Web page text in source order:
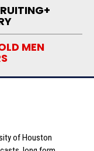
MEN
of Houston